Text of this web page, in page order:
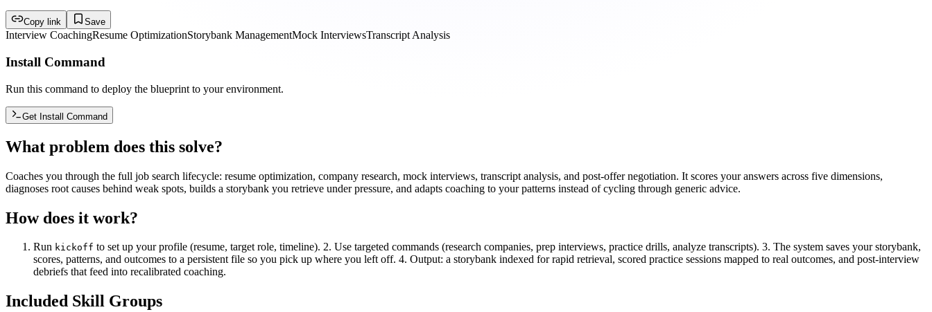
Copy link Save
Interview CoachingResume OptimizationStorybank ManagementMock InterviewsTranscript Analysis
Install Command
Run this command to deploy the blueprint to your environment.
Get Install Command
What problem does this solve?
Coaches you through the full job search lifecycle: resume optimization, company research, mock interviews, transcript analysis, and post-offer negotiation. It scores your answers across five dimensions,
diagnoses root causes behind weak spots, builds a storybank you retrieve under pressure, and adapts coaching to your patterns instead of cycling through generic advice.
How does it work?
Run kickoff to set up your profile (resume, target role, timeline). 2. Use targeted commands (research companies, prep interviews, practice drills, analyze transcripts). 3. The system saves your storybank,
scores, patterns, and outcomes to a persistent file so you pick up where you left off. 4. Output: a storybank indexed for rapid retrieval, scored practice sessions mapped to real outcomes, and post-interview
debriefs that feed into recalibrated coaching.
Included Skill Groups